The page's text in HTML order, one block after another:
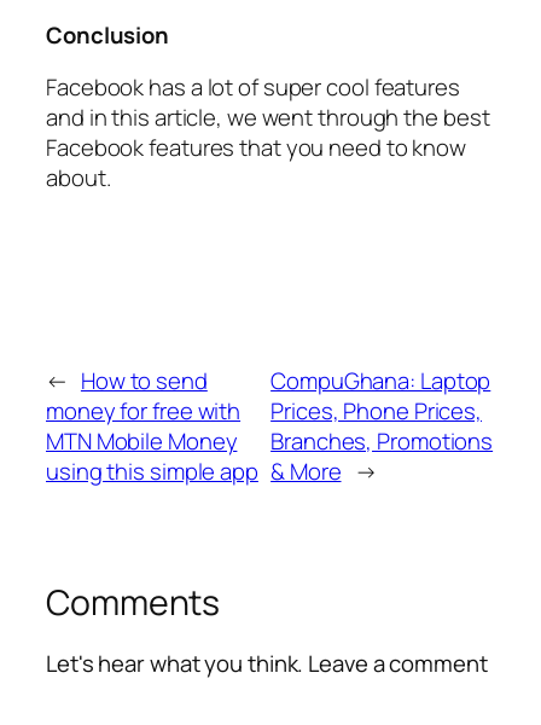
Conclusion
Facebook has a lot of super cool features
and in this article, we went through the best
Facebook features that you need to know
about.
← How to send
money for free with
MTN Mobile Money
using this simple app
CompuGhana: Laptop
Prices, Phone Prices,
Branches, Promotions
& More →
Comments
Let's hear what you think. Leave a comment